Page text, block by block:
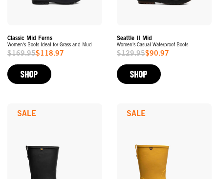
Classic Mid Ferns
Women's Boots Ideal for Grass and Mud
Sale
Price
$169.95$118.97
SHOP
Seattle II Mid
Women's Casual Waterproof Boots
Sale
Price
$129.95$90.97
SHOP
SALE SALE